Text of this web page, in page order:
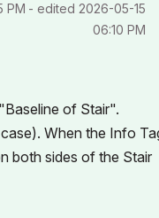
PM - edited ‎2026-05-15
06:10 PM
of Stair".
When the Info
both sides of the Stair